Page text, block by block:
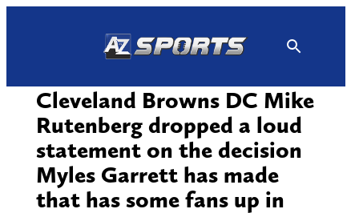
Cleveland Browns DC Mike
Rutenberg dropped a loud
statement on the decision
Myles Garrett has made
that has some fans up in